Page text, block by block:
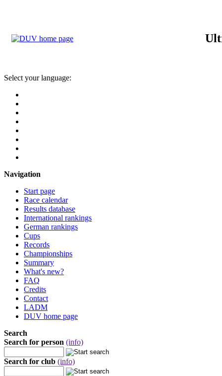
Select your language:
Navigation
Start page
Race calendar
Results database
International rankings
German rankings
Cups
Records
Championships
Summary
What's new?
FAQ
Credits
Contact
LADM
DUV home page
Search
Search for person (info)
Search for club (info)